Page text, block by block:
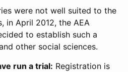
were not well suited to the
in April 2012, the AEA
to establish such a
other social sciences.
run a trial: Registration is